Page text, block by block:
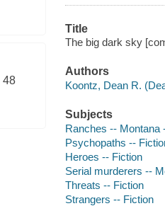
48
Title
The big dark sky
Authors
Koontz, Dean R.
Subjects
Ranches -- Montana
Psychopaths --
Heroes -- Fiction
Serial murderers --
Threats -- Fiction
Strangers -- Fiction